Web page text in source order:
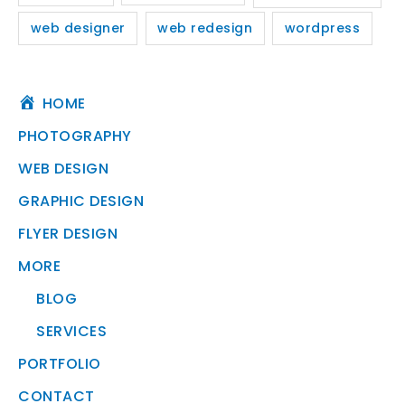
web designer web redesign wordpress
HOME
PHOTOGRAPHY
WEB DESIGN
GRAPHIC DESIGN
FLYER DESIGN
MORE
BLOG
SERVICES
PORTFOLIO
CONTACT